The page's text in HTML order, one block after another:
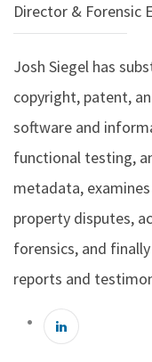
Director & Forensic
Josh Siegel has
copyright, patent,
software and
functional testing,
metadata,
property disputes,
forensics, and
reports and